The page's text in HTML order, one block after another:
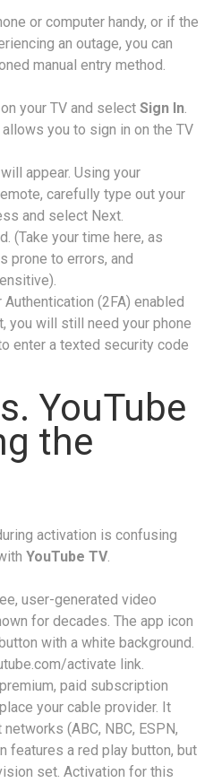
or computer handy, or if the
an outage, you can
manual entry method.
your TV and select Sign In.
you to sign in on the TV
appear. Using your
carefully type out your
and select Next.
(Take your time here, as
prone to errors, and
(2FA) enabled
you will still need your phone
enter a texted security code
YouTube
the
activation is confusing
YouTube TV.
user-generated video
for decades. The app icon
with a white background.
activate link.
paid subscription
your cable provider. It
(ABC, NBC, ESPN,
features a red play button, but
set. Activation for this